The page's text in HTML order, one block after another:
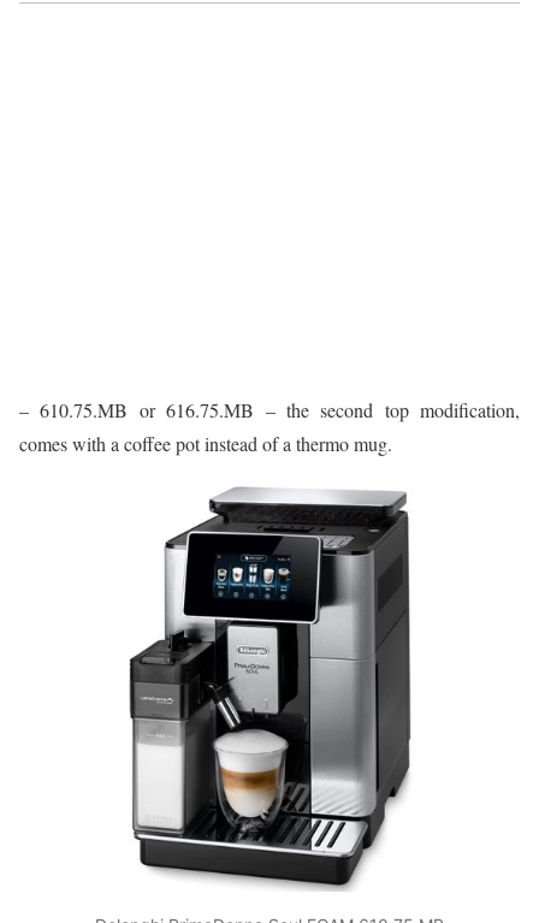
– 610.75.MB or 616.75.MB – the second top modification,
comes with a coffee pot instead of a thermo mug.